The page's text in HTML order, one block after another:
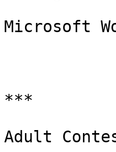
Microsoft
***
Adult